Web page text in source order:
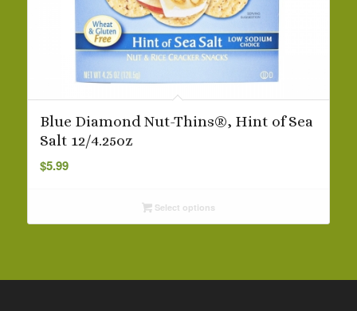
Blue Diamond Nut-Thins®, Hint of Sea
Salt 12/4.25oz
$5.99
Select options